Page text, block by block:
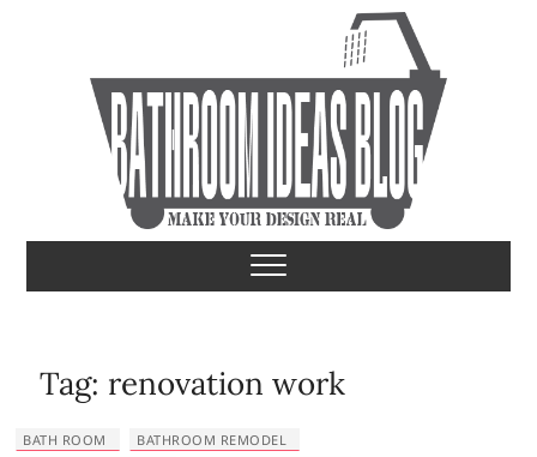
Bathroom Ideas
MAKE YOUR DESIGN REAL
Tag: renovation work
BATH ROOM
BATHROOM REMODEL